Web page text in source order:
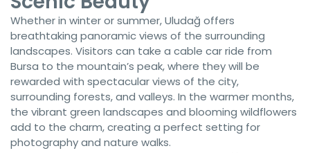
Whether in winter or summer, Uludağ offers
breathtaking panoramic views of the surrounding
landscapes. Visitors can take a cable car ride from
Bursa to the mountain’s peak, where they will be
rewarded with spectacular views of the city,
surrounding forests, and valleys. In the warmer months,
the vibrant green landscapes and blooming wildflowers
add to the charm, creating a perfect setting for
photography and nature walks.